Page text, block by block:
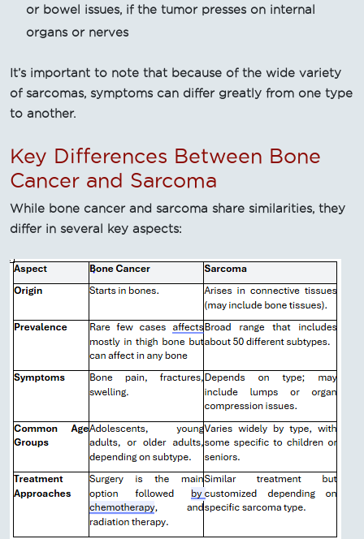
or bowel issues, if the tumor presses on internal
organs or nerves
It’s important to note that because of the wide variety
of sarcomas, symptoms can differ greatly from one type
to another.
Key Differences Between Bone
Cancer and Sarcoma
While bone cancer and sarcoma share similarities, they
differ in several key aspects: